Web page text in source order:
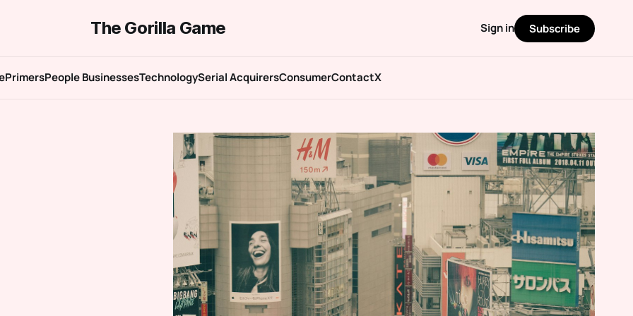
The Gorilla Game
PrimersPeople BusinessesTechnologySerial AcquirersConsumerContactX
Sign in Subscribe